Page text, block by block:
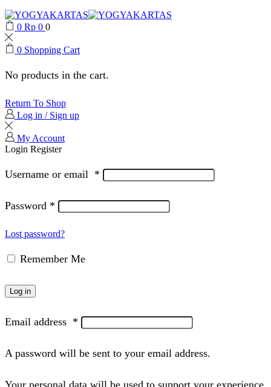
0 Rp 0 0
0 Shopping Cart
No products in the cart.
Return To Shop
Log in / Sign up
My Account
Login Register
Username or email *
Password *
Lost password?
Remember Me
Log in
Email address *
A password will be sent to your email address.
Your personal data will be used to support your experience